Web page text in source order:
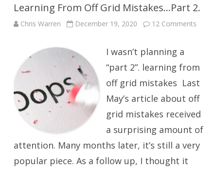
Learning From Off Grid Mistakes…Part 2.
Chris Warren December 19, 2020 12 Comments
Part
2.
I wasn’t planning a
“part 2”. learning from
off grid mistakes Last
May’s article about off
grid mistakes received
a surprising amount of
attention. Many months later, it’s still a very
popular piece. As a follow up, I thought it